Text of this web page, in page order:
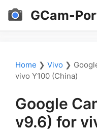
Skip
GCam-
Home ❯ Vivo ❯
vivo Y100 (China)
Google
v9.6) for